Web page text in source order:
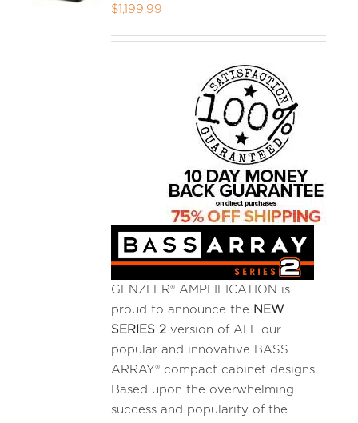
$1,199.99
GENZLER® AMPLIFICATION is
proud to announce the NEW
SERIES 2 version of ALL our
popular and innovative BASS
ARRAY® compact cabinet designs.
Based upon the overwhelming
success and popularity of the